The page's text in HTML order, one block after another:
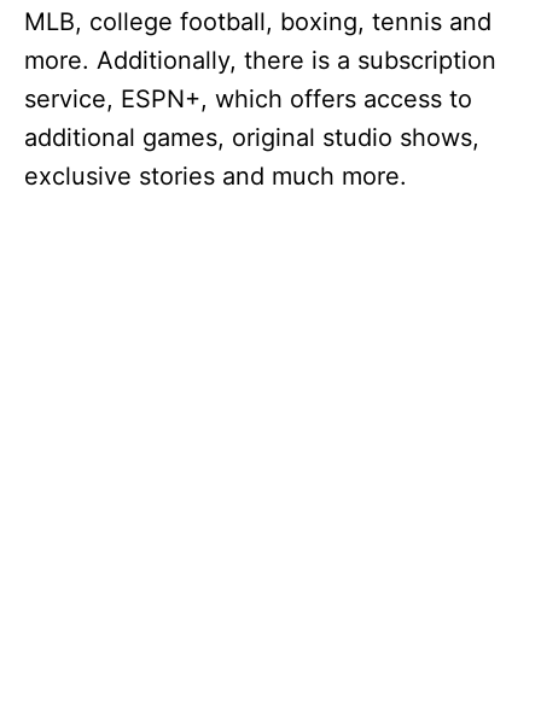
MLB, college football, boxing, tennis and
more. Additionally, there is a subscription
service, ESPN+, which offers access to
additional games, original studio shows,
exclusive stories and much more.